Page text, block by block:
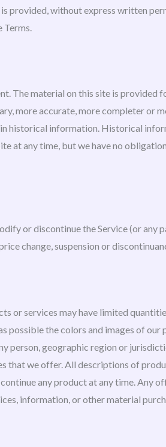
provided, without express written
Terms.
The material on this site is provided
more accurate, more completer or
historical information. Historical
at any time, but we have no
or discontinue the Service (or any
change, suspension or
or services may have limited
possible the colors and images of
person, geographic region or
that we offer. All descriptions of
any product at any time. Any
information, or other material